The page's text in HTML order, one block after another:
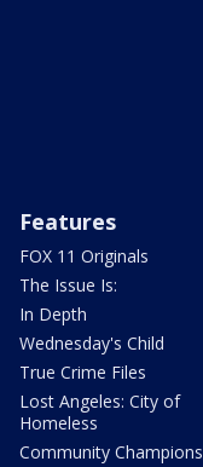
Features
FOX 11 Originals
The Issue Is:
In Depth
Wednesday's Child
True Crime Files
Lost Angeles: City of
Homeless
Community Champions